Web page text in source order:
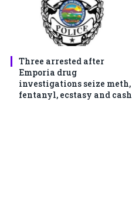
Three arrested after
Emporia drug
investigations seize meth,
fentanyl, ecstasy and cash